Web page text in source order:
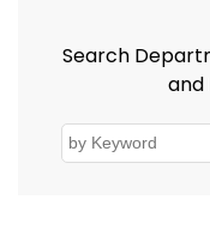
Search
and